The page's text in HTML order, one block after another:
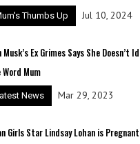
Thumbs Up Jul 10, 2024
Musk’s Ex Grimes Says She Doesn’t
Word Mum
News Mar 29, 2023
Girls Star Lindsay Lohan is